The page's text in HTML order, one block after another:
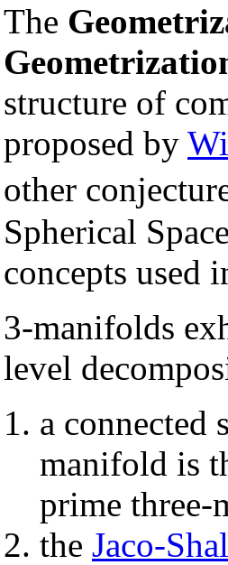
The
structure of
proposed by
other
Spherical
concepts used
3-manifolds
level
a connected
manifold is
prime three-
the Jaco-